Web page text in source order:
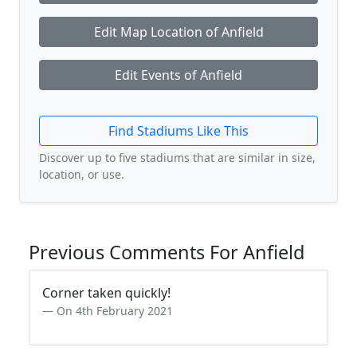
Edit Map Location of Anfield
Edit Events of Anfield
Find Stadiums Like This
Discover up to five stadiums that are similar in size,
location, or use.
Previous Comments For Anfield
Corner taken quickly!
On 4th February 2021